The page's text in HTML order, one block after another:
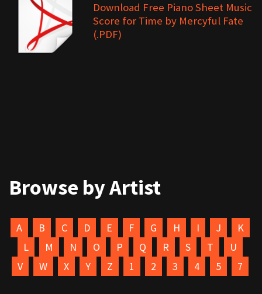
Download Free Piano Sheet Music
Score for Time by Mercyful Fate
(.PDF)
Browse by Artist
A B C D E F G H I J
K
L
M N O P Q R S T
U
V
W X Y Z 1 2 3 4 5 7